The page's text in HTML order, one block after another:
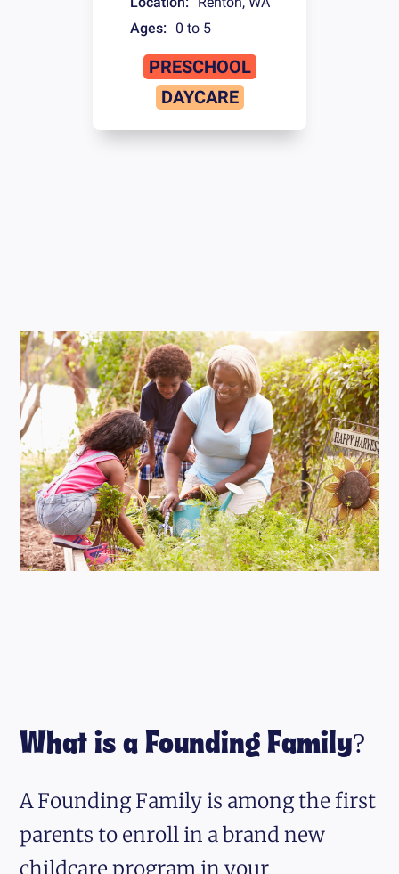
Ages:
0 to 5
PRESCHOOL
DAYCARE
What is a Founding Family?
A Founding Family is among the first
parents to enroll in a brand new
childcare program in your